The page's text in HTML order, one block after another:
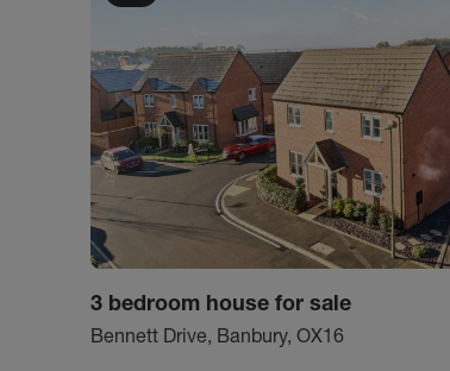
3 bedroom house for sale
Bennett Drive, Banbury, OX16